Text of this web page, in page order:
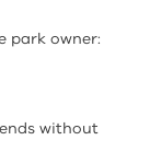
park owner:
without